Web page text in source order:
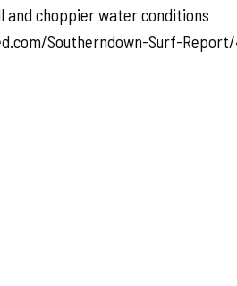
and choppier water conditions
Southerndown-Surf-Report/